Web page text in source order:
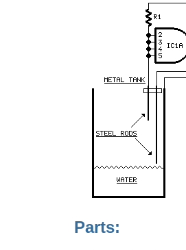
Parts: